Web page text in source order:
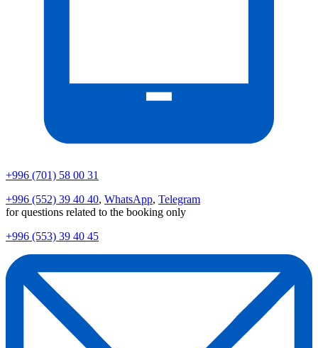
+996 (701) 58 00 31
+996 (552) 39 40 40, WhatsApp, Telegram
for questions related to the booking only
+996 (553) 39 40 45